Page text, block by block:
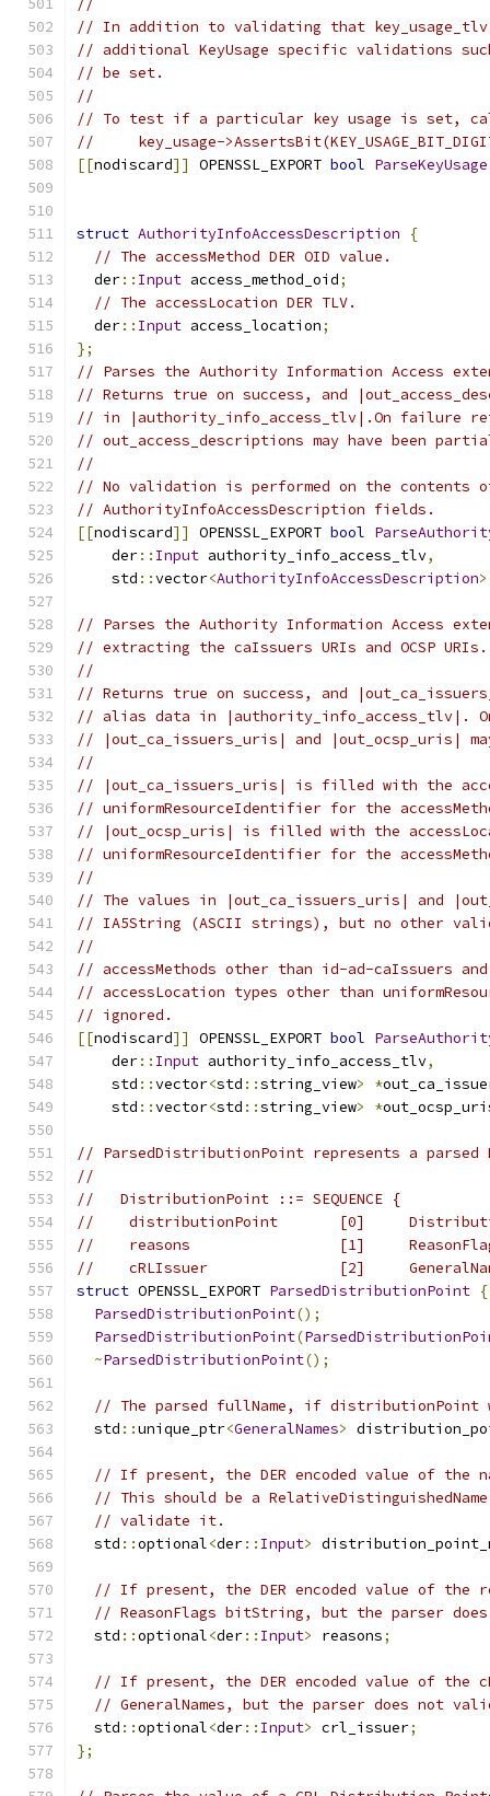
//
// In addition to validating that key_usage_tlv
// additional KeyUsage specific validations
// be set.
//
// To test if a particular key usage is set,
//     key_usage-
[[nodiscard]] OPENSSL_EXPORT bool ParseKeyUsage
struct AuthorityInfoAccessDescription
{
// The accessMethod DER OID value.
  der
:: Input access_method_oid;
// The accessLocation DER TLV.
  der
:: Input access_location;
};
// Parses the Authority Information Access
// Returns true on success, and
// in |authority_info_access_tlv|.On failure
// out_access_descriptions may have been
//
// No validation is performed on the contents
// AuthorityInfoAccessDescription fields.
[[nodiscard]] OPENSSL_EXPORT bool
    der
:: Input authority_info_access_tlv,
    std
::vector<AuthorityInfoAccessDescription>
// Parses the Authority Information Access
// extracting the caIssuers URIs and OCSP URIs.
//
// Returns true on success, and
// alias data in |authority_info_access_tlv|.
// |out_ca_issuers_uris| and |out_ocsp_uris|
//
// |out_ca_issuers_uris| is filled with the
// uniformResourceIdentifier for the
// |out_ocsp_uris| is filled with the
// uniformResourceIdentifier for the
//
// The values in |out_ca_issuers_uris| and
// IA5String (ASCII strings), but no other
//
// accessMethods other than id-ad-caIssuers
// accessLocation types other than
// ignored.
[[nodiscard]] OPENSSL_EXPORT bool
    der
:: Input authority_info_access_tlv,
    std
::vector<std ::string_view> *
    std
::vector<std ::string_view> *
// ParsedDistributionPoint represents a parsed
//
//   DistributionPoint ::= SEQUENCE {
//    distributionPoint       [0]
//    reasons                 [1]     ReasonFlags
//    cRLIssuer               [2]
struct OPENSSL_EXPORT ParsedDistributionPoint {
ParsedDistributionPoint();
ParsedDistributionPoint(
~ParsedDistributionPoint();
// The parsed fullName, if distributionPoint
  std
::unique_ptr<GeneralNames>
// If present, the DER encoded value of the
// This should be a
// validate it.
  std
::optional<der:: Input>
// If present, the DER encoded value of the
// ReasonFlags bitString, but the parser
  std
::optional<der:: Input> reasons;
// If present, the DER encoded value of the
// GeneralNames, but the parser does not
  std
::optional<der:: Input> crl_issuer;
};